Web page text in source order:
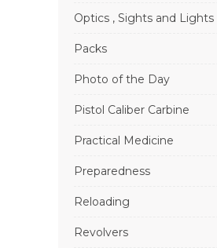
Optics , Sights and Lights
Packs
Photo of the Day
Pistol Caliber Carbine
Practical Medicine
Preparedness
Reloading
Revolvers